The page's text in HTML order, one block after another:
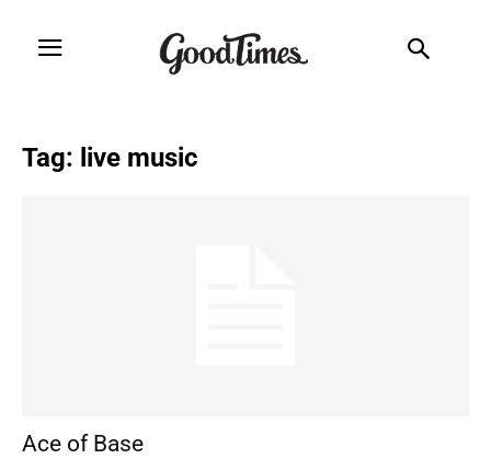
Tag: live music
Ace of Base